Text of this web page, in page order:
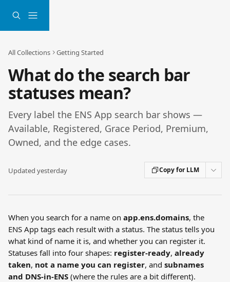
All Collections Getting Started
What do the search bar
statuses mean?
Every label the ENS App search bar shows —
Available, Registered, Grace Period, Premium,
Owned, and the edge cases.
Updated yesterday Copy for LLM
When you search for a name on app.ens.domains, the
ENS App tags each result with a status. The status tells you
what kind of name it is, and whether you can register it.
Statuses fall into four shapes: register-ready, already
taken, not a name you can register, and subnames
and DNS-in-ENS (where the rules are a bit different).